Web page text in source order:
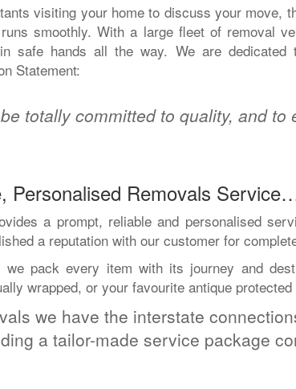
visiting your home to discuss your move,
smoothly. With a large fleet of removal
safe hands all the way. We are
Statement:
totally committed to quality, and
Personalised Removals
a prompt, reliable and personalised
a reputation with our customer for
we pack every item with its journey and
wrapped, or your favourite antique
we have the interstate
a tailor-made service package